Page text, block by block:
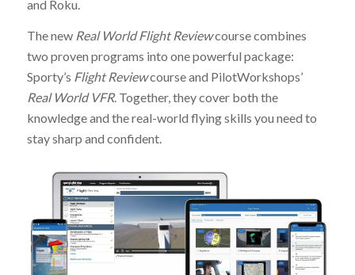
and Roku.
The new Real World Flight Reviewcourse combines
two proven programs into one powerful package:
Sporty’s Flight Reviewcourse and PilotWorkshops’
Real World VFR. Together, they cover both the
knowledge and the real-world flying skills you need to
stay sharp and confident.